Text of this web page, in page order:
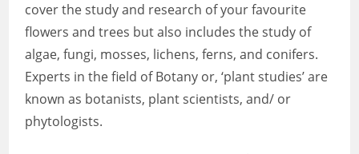
cover the study and research of your favourite
flowers and trees but also includes the study of
algae, fungi, mosses, lichens, ferns, and conifers.
Experts in the field of Botany or, ‘plant studies’ are
known as botanists, plant scientists, and/ or
phytologists.